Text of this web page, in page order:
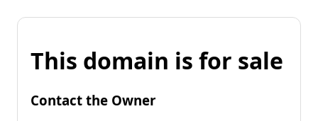
This domain is for sale
Contact the Owner